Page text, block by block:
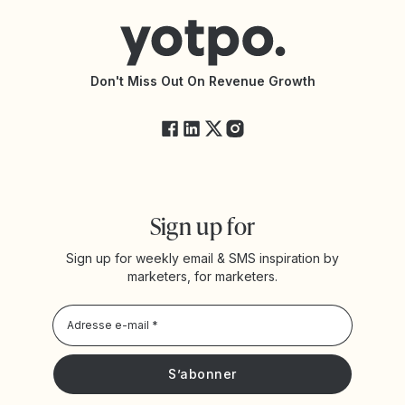
Documentation de l’API
Modifications de l’API
État des services YotpoDon't Miss Out On Revenue Growth
Sign up for
Sign up for weekly email & SMS inspiration by
marketers, for marketers.